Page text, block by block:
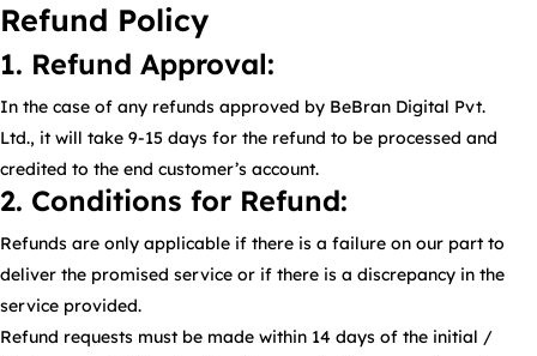
Refund Policy
1. Refund Approval:
In the case of any refunds approved by BeBran Digital Pvt.
Ltd., it will take 9-15 days for the refund to be processed and
credited to the end customer’s account.
2. Conditions for Refund:
Refunds are only applicable if there is a failure on our part to
deliver the promised service or if there is a discrepancy in the
service provided.
Refund requests must be made within 14 days of the initial /